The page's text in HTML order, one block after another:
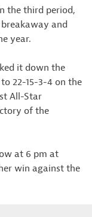
the third period,
and
year.
it down the
22-15-3-4 on the
All-Star
of the
at 6 pm at
win against the